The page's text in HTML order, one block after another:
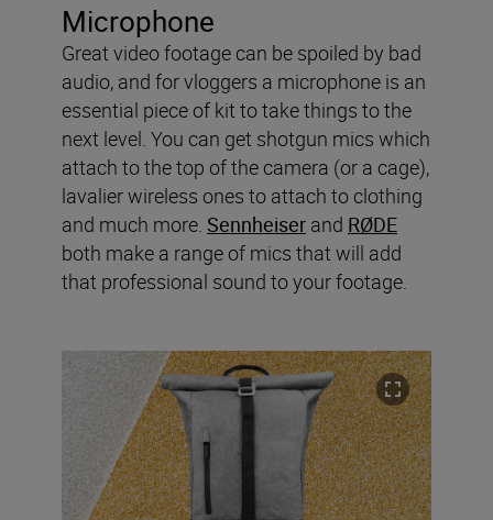
Microphone
Great video footage can be spoiled by bad
audio, and for vloggers a microphone is an
essential piece of kit to take things to the
next level. You can get shotgun mics which
attach to the top of the camera (or a cage),
lavalier wireless ones to attach to clothing
and much more. Sennheiser and RØDE
both make a range of mics that will add
that professional sound to your footage.